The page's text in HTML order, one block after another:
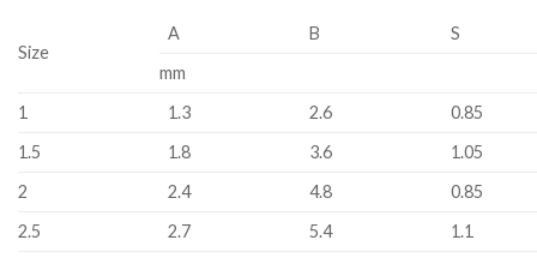
Size
A B
S
mm
1
1.3 2.6
0.85
1.5
1.8 3.6
1.05
2
2.4 4.8
0.85
2.5
2.7 5.4
1.1